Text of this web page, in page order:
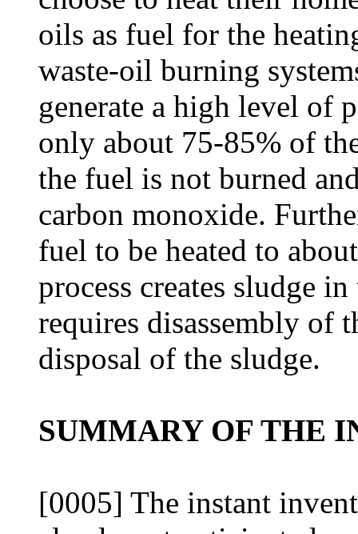
oils as fuel for the
waste-oil burning
generate a high level of
only about 75-85% of
the fuel is not burned
carbon monoxide.
fuel to be heated to
process creates sludge
requires disassembly of
disposal of the sludge.
SUMMARY OF THE
[0005] The instant